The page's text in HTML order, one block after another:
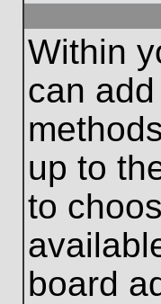
Within
can
up to
to
board